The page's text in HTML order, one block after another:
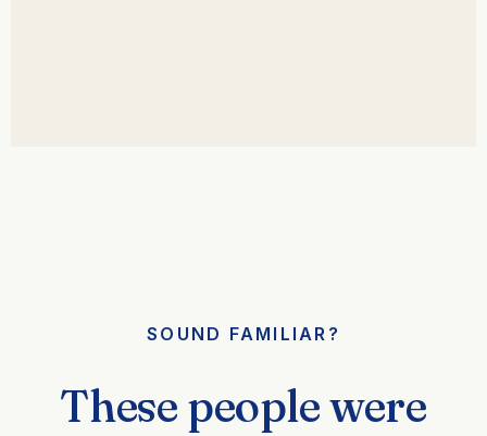
SOUND FAMILIAR?
These people were